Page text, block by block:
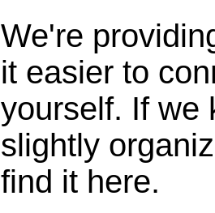
We're
it easier to
yourself. If we
slightly
find it here.